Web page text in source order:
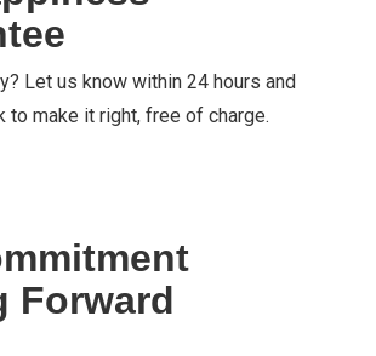
Let us know within 24 hours and
to make it right, free of charge.
Forward